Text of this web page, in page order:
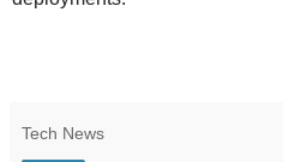
Tech News